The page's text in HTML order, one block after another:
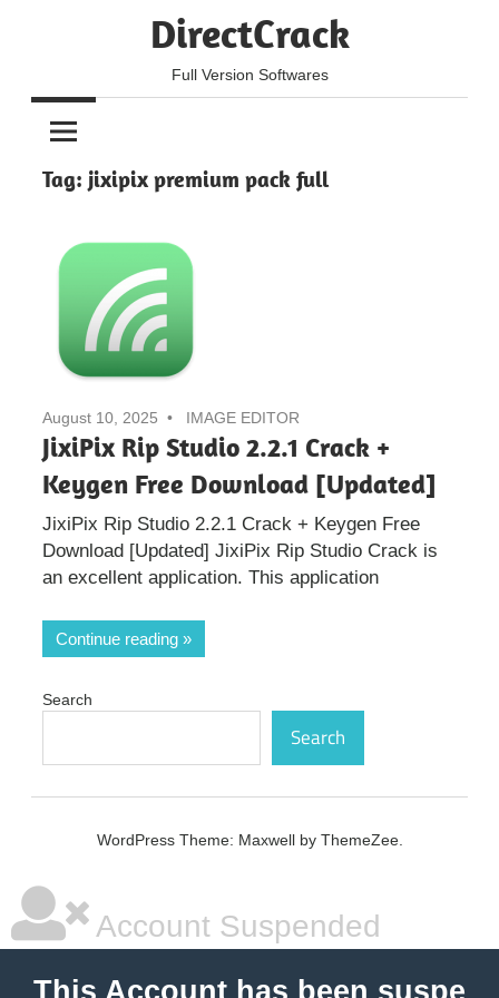
DirectCrack
Full Version Softwares
Tag: jixipix premium pack full
August 10, 2025 IMAGE EDITOR
JixiPix Rip Studio 2.2.1 Crack +
Keygen Free Download [Updated]
JixiPix Rip Studio 2.2.1 Crack + Keygen Free
Download [Updated] JixiPix Rip Studio Crack is
an excellent application. This application
Continue reading
Search
Search
WordPress Theme: Maxwell by ThemeZee.
Account Suspended